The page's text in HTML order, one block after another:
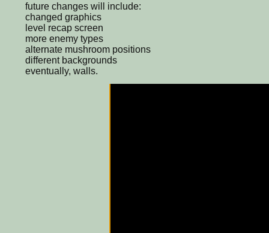
future changes will include:
changed graphics
level recap screen
more enemy types
alternate mushroom positions
different backgrounds
eventually, walls.